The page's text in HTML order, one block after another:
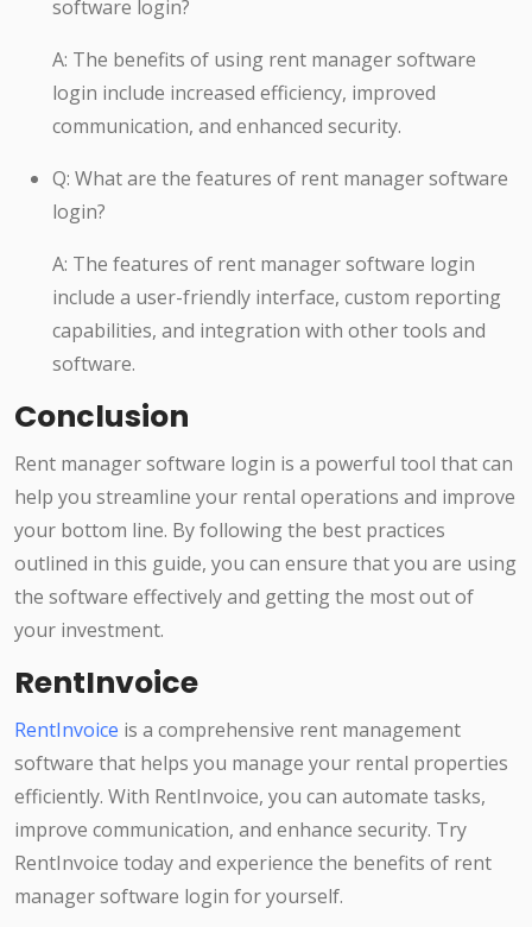
software login?
A: The benefits of using rent manager software
login include increased efficiency, improved
communication, and enhanced security.
Q: What are the features of rent manager software
login?
A: The features of rent manager software login
include a user-friendly interface, custom reporting
capabilities, and integration with other tools and
software.
Conclusion
Rent manager software login is a powerful tool that can
help you streamline your rental operations and improve
your bottom line. By following the best practices
outlined in this guide, you can ensure that you are using
the software effectively and getting the most out of
your investment.
RentInvoice
RentInvoice is a comprehensive rent management
software that helps you manage your rental properties
efficiently. With RentInvoice, you can automate tasks,
improve communication, and enhance security. Try
RentInvoice today and experience the benefits of rent
manager software login for yourself.